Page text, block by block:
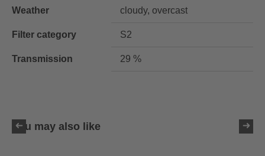
Weather cloudy, overcast
Filter category S2
Transmission 29 %
You may also like